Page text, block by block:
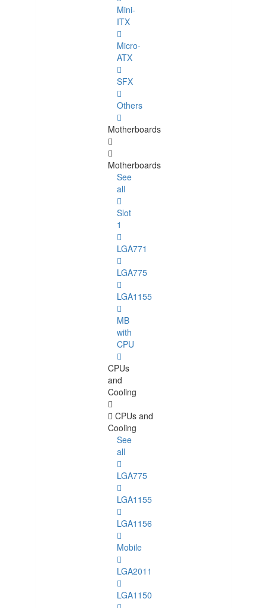
Mini-
ITX
Micro-
ATX
SFX
Others
Motherboards
Motherboards
See
all
Slot
1
LGA771
LGA775
LGA1155
MB
with
CPU
CPUs
and
Cooling
CPUs and
Cooling
See
all
LGA775
LGA1155
LGA1156
Mobile
LGA2011
LGA1150